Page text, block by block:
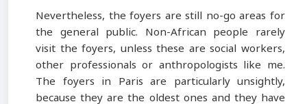
Nevertheless, the foyers are still no-go areas for
the general public. Non-African people rarely
visit the foyers, unless these are social workers,
other professionals or anthropologists like me.
The foyers in Paris are particularly unsightly,
because they are the oldest ones and they have